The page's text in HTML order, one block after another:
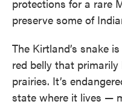
protections for a rare
preserve some of
The Kirtland’s snake
red belly that
prairies. It’s
state where it lives —